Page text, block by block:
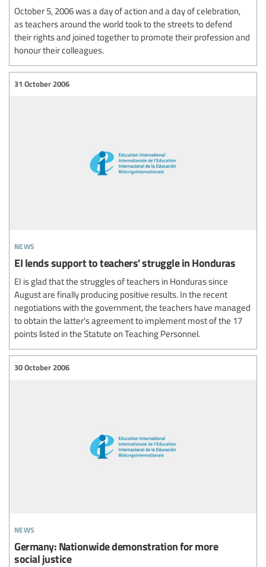
October 5, 2006 was a day of action and a day of celebration,
as teachers around the world took to the streets to defend
their rights and joined together to promote their profession and
honour their colleagues.
news
31 October 2006
EI lends support to teachers' struggle in Honduras
EI is glad that the struggles of teachers in Honduras since
August are finally producing positive results. In the recent
negotiations with the government, the teachers have managed
to obtain the latter's agreement to implement most of the 17
points listed in the Statute on Teaching Personnel.
news
30 October 2006
Germany: Nationwide demonstration for more
social justice